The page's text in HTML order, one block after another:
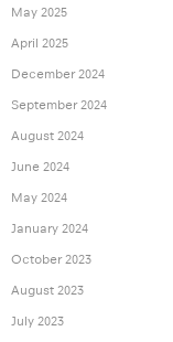
May 2025
April 2025
December 2024
September 2024
August 2024
June 2024
May 2024
January 2024
October 2023
August 2023
July 2023